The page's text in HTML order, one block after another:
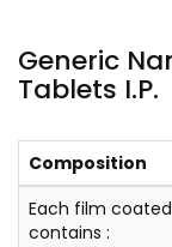
Generic
Tablets I.P.
Composition
Each film
contains :